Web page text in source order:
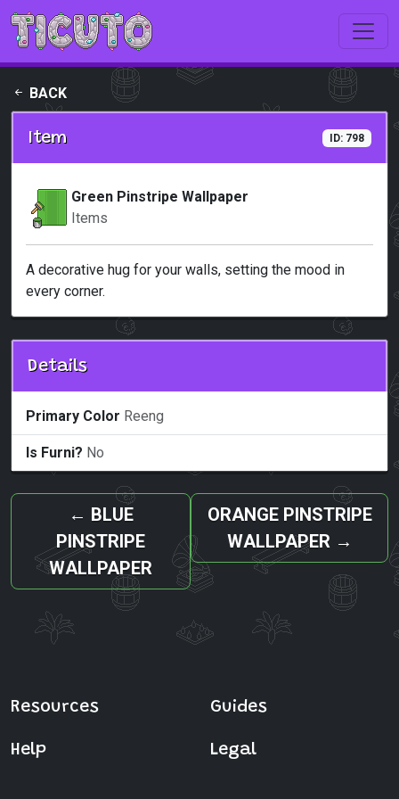
Skip to main content
BACK
Item ID: 798
Green Pinstripe Wallpaper
Items
A decorative hug for your walls, setting the mood in
every corner.
Details
Primary Color Reeng
Is Furni? No
← BLUE
PINSTRIPE
WALLPAPER
ORANGE PINSTRIPE
WALLPAPER →
Resources Guides
Help Legal